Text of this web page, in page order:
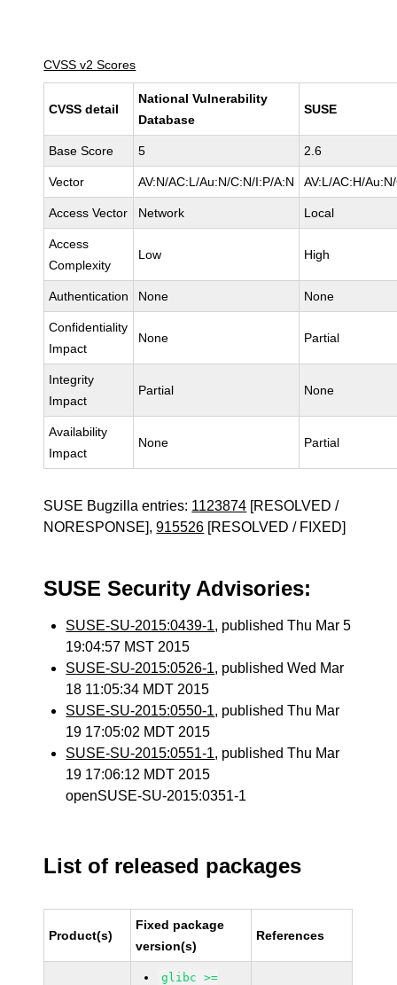
CVSS v2 Scores
CVSS detail
National Vulnerability
Database
SUSE
Base Score 5 2.6
Vector AV:N/AC:L/Au:N/C:N/I:P/A:N AV:L/AC:H/
Access Vector Network Local
Access
Complexity
Low High
Authentication None None
Confidentiality
Impact
None Partial
Integrity
Impact
Partial None
Availability
Impact
None Partial
SUSE Bugzilla entries: 1123874 [RESOLVED /
NORESPONSE],915526 [RESOLVED / FIXED]
SUSE Security Advisories:
SUSE-SU-2015:0439-1, published Thu Mar 5
19:04:57 MST 2015
SUSE-SU-2015:0526-1, published Wed Mar
18 11:05:34 MDT 2015
SUSE-SU-2015:0550-1, published Thu Mar
19 17:05:02 MDT 2015
SUSE-SU-2015:0551-1, published Thu Mar
19 17:06:12 MDT 2015
openSUSE-SU-2015:0351-1
List of released packages
Product(s)
Fixed package
version(s)
References
glibc >=